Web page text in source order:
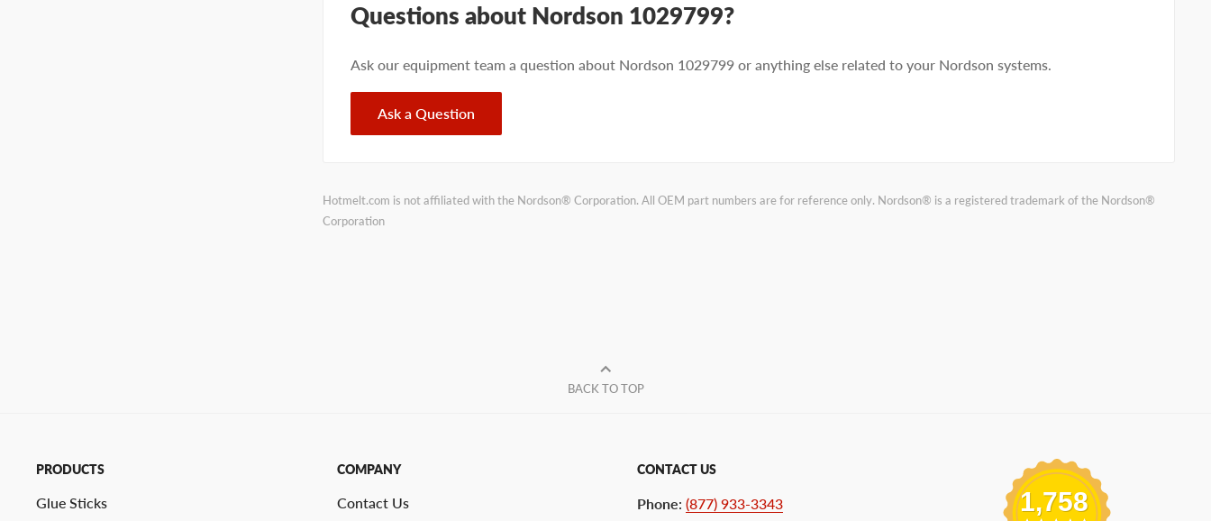
Questions about Nordson 1029799?
Ask our equipment team a question about Nordson 1029799 or anything else related to your Nordson systems.
Ask a Question
Hotmelt.com is not affiliated with the Nordson® Corporation. All OEM part numbers are for reference only. Nordson® is a registered trademark of the Nordson®
Corporation
BACK TO TOP
PRODUCTS
Glue Sticks
COMPANY
Contact Us
CONTACT US
Phone: (877) 933-3343 1,758